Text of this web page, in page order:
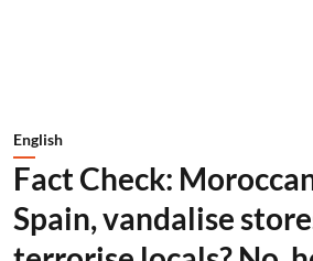
English
Fact Check:
Spain, vandalise